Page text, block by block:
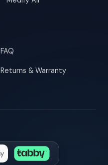
FAQ
Returns & Warranty